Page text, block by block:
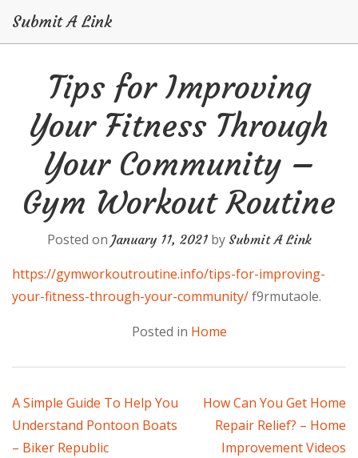
Submit A Link
Tips for Improving
Your Fitness Through
Your Community –
Gym Workout Routine
Posted on January 11, 2021by Submit A Link
https://gymworkoutroutine.info/tips-for-improving-
your-fitness-through-your-community/f9rmutaole.
Posted in Home
Post
navigation
A Simple Guide To Help You
Understand Pontoon Boats
– Biker Republic
How Can You Get Home
Repair Relief? – Home
Improvement Videos